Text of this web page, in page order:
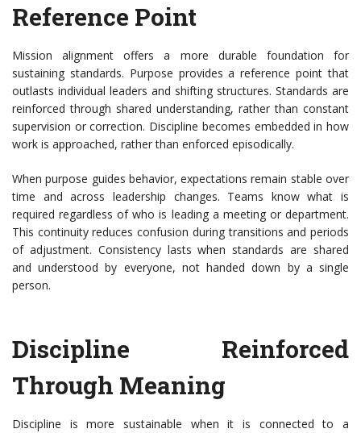
Reference Point
Mission alignment offers a more durable foundation for
sustaining standards. Purpose provides a reference point that
outlasts individual leaders and shifting structures. Standards are
reinforced through shared understanding, rather than constant
supervision or correction. Discipline becomes embedded in how
work is approached, rather than enforced episodically.
When purpose guides behavior, expectations remain stable over
time and across leadership changes. Teams know what is
required regardless of who is leading a meeting or department.
This continuity reduces confusion during transitions and periods
of adjustment. Consistency lasts when standards are shared
and understood by everyone, not handed down by a single
person.
Discipline Reinforced
Through Meaning
Discipline is more sustainable when it is connected to a